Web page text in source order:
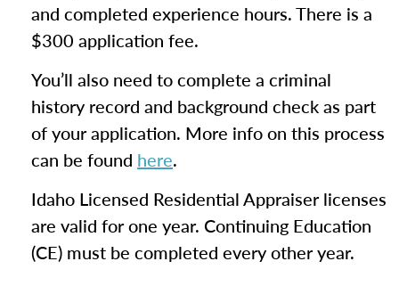
and completed experience hours. There is a
$300 application fee.
You’ll also need to complete a criminal
history record and background check as part
of your application. More info on this process
can be found here.
Idaho Licensed Residential Appraiser licenses
are valid for one year. Continuing Education
(CE) must be completed every other year.